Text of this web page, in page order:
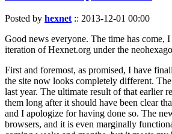
Posted by hexnet:: 2013-12-01 00:00
Good news everyone. The time has come,
iteration of Hexnet.org under the
First and foremost, as promised, I have
the site now looks completely different.
last year. The ultimate result of that earlier
them long after it should have been clear
and I apologize for having done so. The
browsers, and it is even marginally